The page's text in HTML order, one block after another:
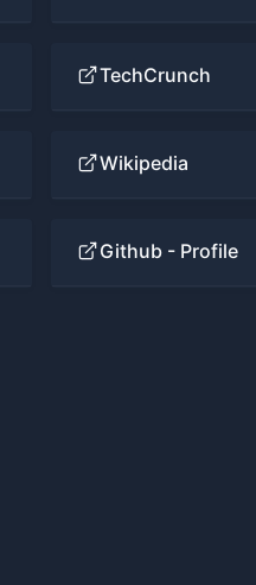
TechCrunch
Wikipedia
Github - Profile